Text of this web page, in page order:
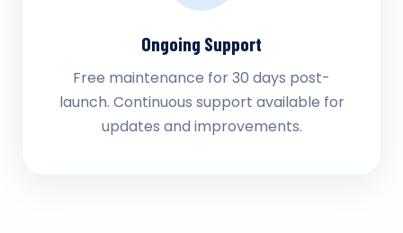
Ongoing Support
Free maintenance for 30 days post-
launch. Continuous support available for
updates and improvements.